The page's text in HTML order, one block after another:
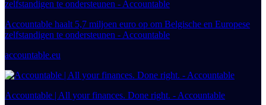
Accountable haalt 5,7 miljoen euro op om Belgische en Europese
zelfstandigen te ondersteunen - Accountable
accountable.eu
Accountable | All your finances. Done right. - Accountable